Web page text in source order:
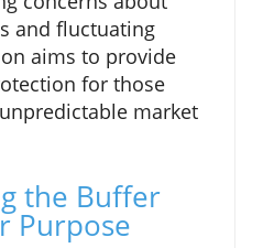
and fluctuating
aims to provide
for those
market
the Buffer
Purpose